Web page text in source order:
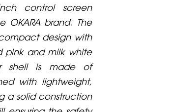
control screen
OKARA brand. The
design with
pink and milk white
shell is made of
with lightweight,
a solid construction